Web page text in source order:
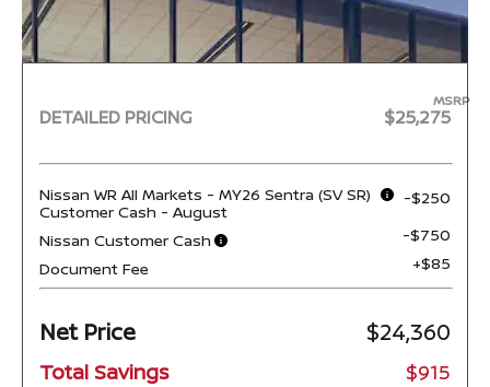
DETAILED PRICING
MSRP
$25,275
Nissan WR All Markets - MY26 Sentra (SV SR)
Customer Cash - August
-$250
Nissan Customer Cash
-$750
Document Fee
+$85
Net Price $24,360
Total Savings $915